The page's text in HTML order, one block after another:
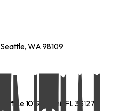
WA 98109
1019 Miami, FL 33127